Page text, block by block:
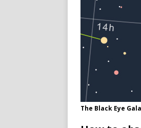
The Black Eye